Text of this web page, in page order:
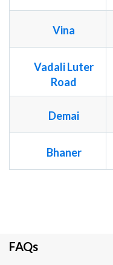
Vina
Vadali Luter
Road
Demai
Bhaner
FAQs